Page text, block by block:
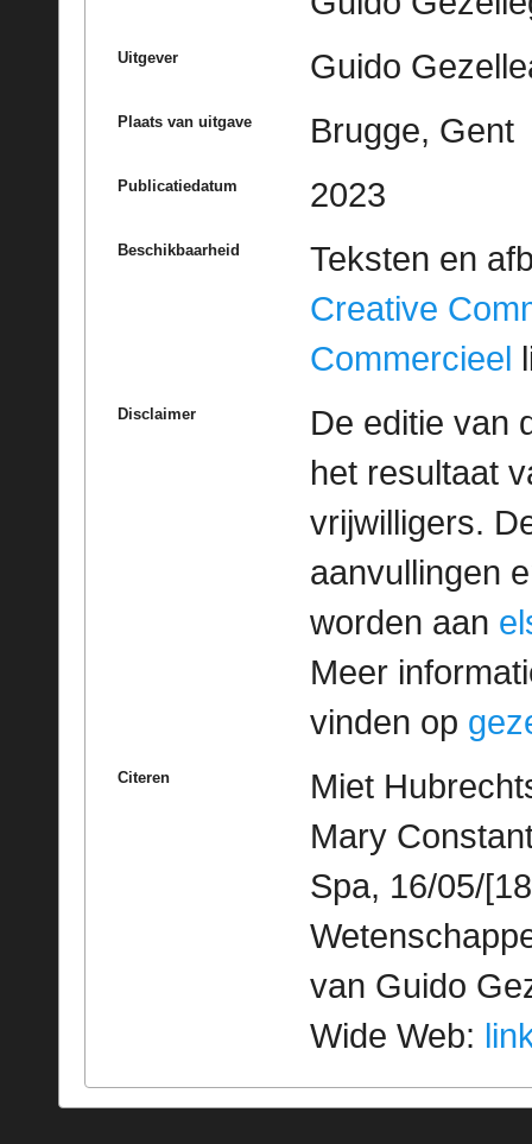
Uitgever Guido
Plaats van uitgave Brugge, Gent
Publicatiedatum 2023
Beschikbaarheid
Teksten en
Creative
Commercieel
Disclaimer
De editie van
het resultaat
vrijwilligers.
aanvullingen
worden aan
Meer
vinden op
Citeren
Miet
Mary
Spa, 16/05/
van Guido
Wide Web: